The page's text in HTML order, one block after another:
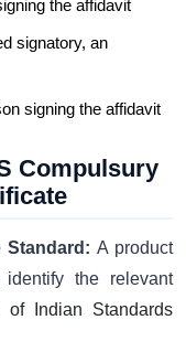
the affidavit
signatory, an
signing the affidavit
Compulsury
Standard:A product
the relevant
of Indian Standards